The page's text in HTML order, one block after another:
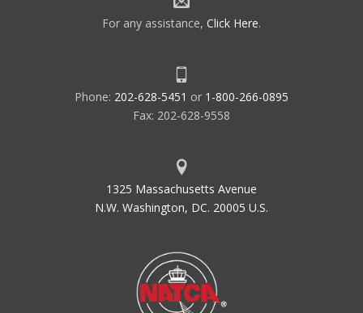
For any assistance, Click Here.
Phone: 202-628-5451 or 1-800-266-0895
Fax: 202-628-9558
1325 Massachusetts Avenue
N.W. Washington, DC. 20005 U.S.